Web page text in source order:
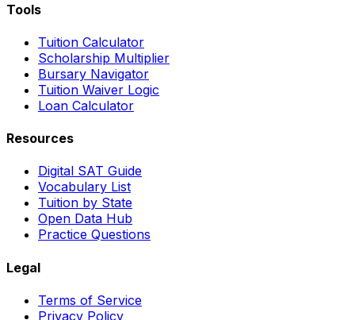
Tools
Tuition Calculator
Scholarship Multiplier
Bursary Navigator
Tuition Waiver Logic
Loan Calculator
Resources
Digital SAT Guide
Vocabulary List
Tuition by State
Open Data Hub
Practice Questions
Legal
Terms of Service
Privacy Policy